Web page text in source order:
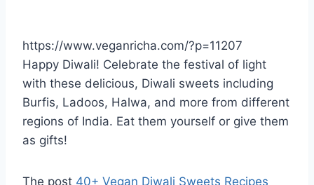
https://www.veganricha.com/?p=11207
Happy Diwali! Celebrate the festival of light
with these delicious, Diwali sweets including
Burfis, Ladoos, Halwa, and more from different
regions of India. Eat them yourself or give them
as gifts!
The post 40+ Vegan Diwali Sweets Recipes